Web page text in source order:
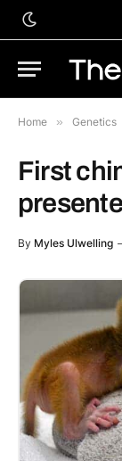
Home » Genetics
First
By Myles Ulwelling